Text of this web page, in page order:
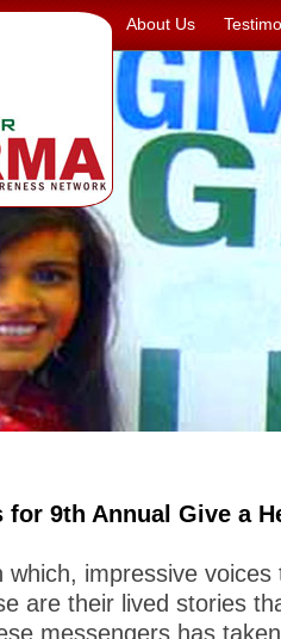
About Us
for 9th Annual Give a
which, impressive
are their lived stories
messengers has